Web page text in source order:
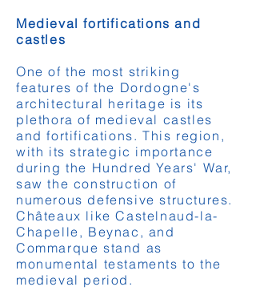
Medieval fortifications and
castles
One of the most striking
features of the Dordogne's
architectural heritage is its
plethora of medieval castles
and fortifications. This region,
with its strategic importance
during the Hundred Years' War,
saw the construction of
numerous defensive structures.
Châteaux like Castelnaud-la-
Chapelle, Beynac, and
Commarque stand as
monumental testaments to the
medieval period.